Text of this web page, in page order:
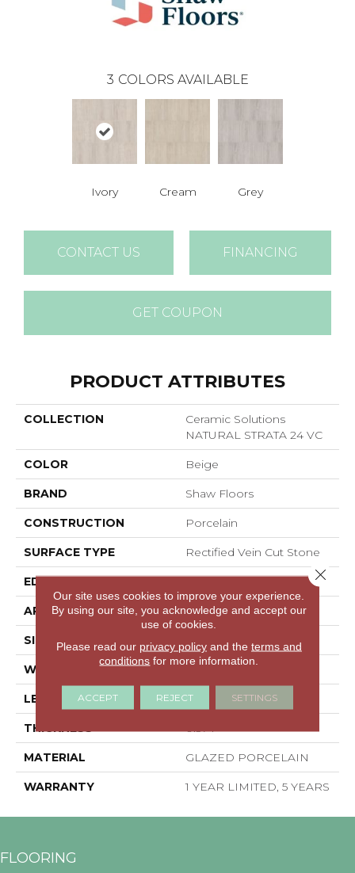
3 COLORS AVAILABLE
Ivory Cream Grey
CONTACT US FINANCING
GET COUPON
PRODUCT ATTRIBUTES
COLLECTION
Ceramic Solutions
NATURAL STRATA 24 VC
COLOR Beige
BRAND Shaw Floors
CONSTRUCTION Porcelain
SURFACE TYPE Rectified Vein Cut Stone
EDGE RECTIFIED
APPLICATION Residential
SIZE 23.62" X 23.62"
WIDTH 23.62"
LENGTH 23.62"
THICKNESS 0.374"
MATERIAL GLAZED PORCELAIN
WARRANTY 1 YEAR LIMITED, 5 YEARS
FLOORING
Our site uses cookies to improve your experience.
By using our site, you acknowledge and accept our
use of cookies.
Please read our privacy policyand the terms and
conditions for more information.
ACCEPT REJECT SETTINGS
Close